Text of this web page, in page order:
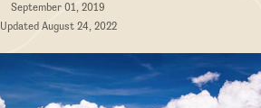
September 01, 2019
Updated August 24, 2022